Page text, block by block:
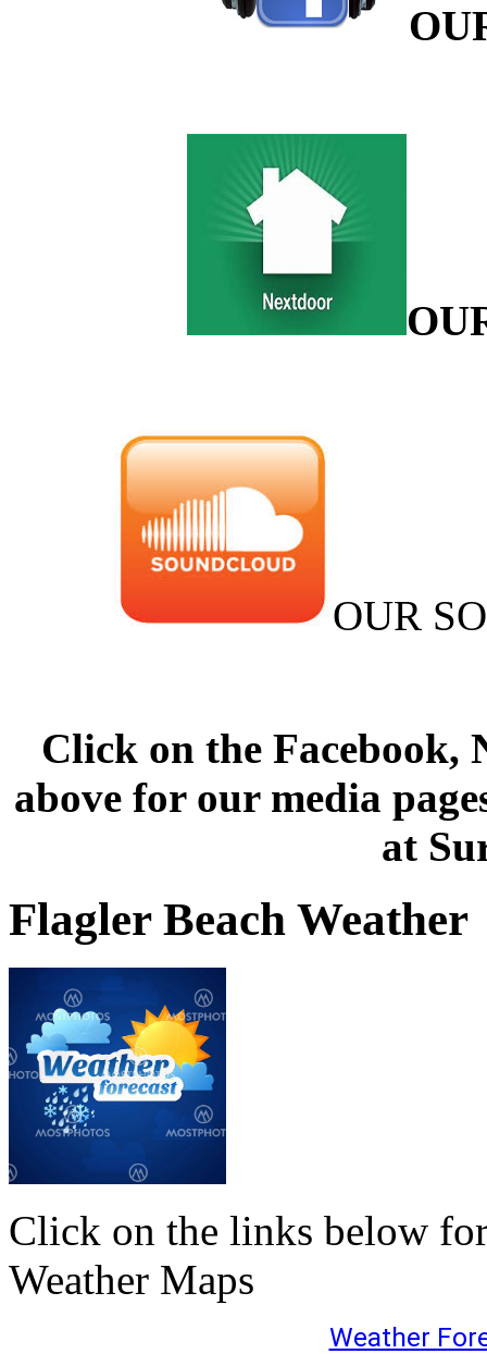
OUR
Click on the Facebook,
above for our media
at
Flagler Beach Weather
Click on the links below
Weather Maps
Weather